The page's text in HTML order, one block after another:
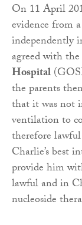
On 11 April
evidence from
independently
agreed with
Hospital
the parents
that it was not
ventilation to
therefore
Charlie’s best
provide him
lawful and in
nucleoside